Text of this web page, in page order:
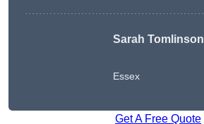
Sarah Tomlinson
Essex
Get A Free Quote